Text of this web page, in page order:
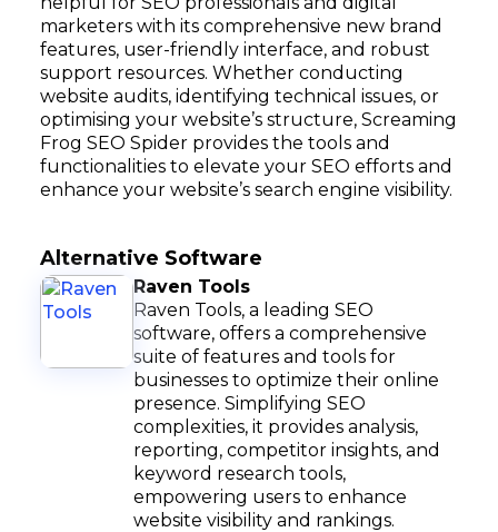
marketers with its comprehensive new brand
features, user-friendly interface, and robust
support resources. Whether conducting
website audits, identifying technical issues, or
optimising your website’s structure, Screaming
Frog SEO Spider provides the tools and
functionalities to elevate your SEO efforts and
enhance your website’s search engine visibility.
Alternative Software
Raven Tools
Raven Tools, a leading SEO
software, offers a comprehensive
suite of features and tools for
businesses to optimize their online
presence. Simplifying SEO
complexities, it provides analysis,
reporting, competitor insights, and
keyword research tools,
empowering users to enhance
website visibility and rankings.